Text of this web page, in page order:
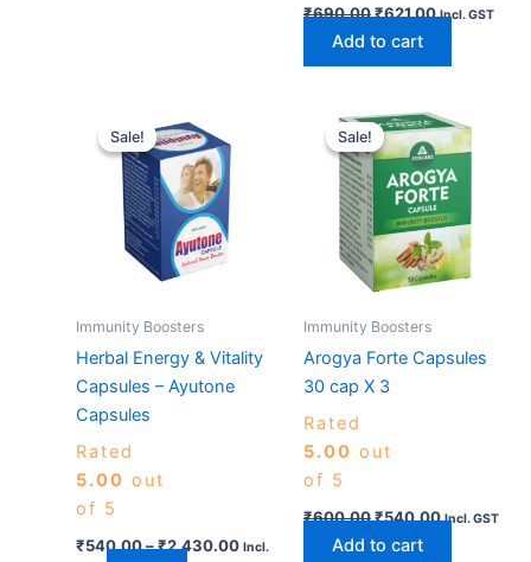
₹690.00₹621.00 Incl. GST
Add to cart
Sale!
Sale!
Immunity Boosters
Herbal Energy & Vitality
Capsules – Ayutone
Capsules
Rated
5.00 out
of 5
₹540.00–₹2,430.00 Incl.
product
has
multiple
variants.
The
options
chosen
on
Sale!
Sale!
Immunity Boosters
Arogya Forte Capsules
30 cap X 3
Rated
5.00 out
of 5
₹600.00
Original
price
was:
₹600.00.
₹540.00
price
is:
₹540.00.
Incl. GST
Add to cart